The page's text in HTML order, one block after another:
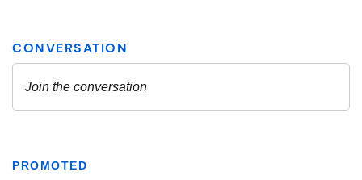
PROMOTED